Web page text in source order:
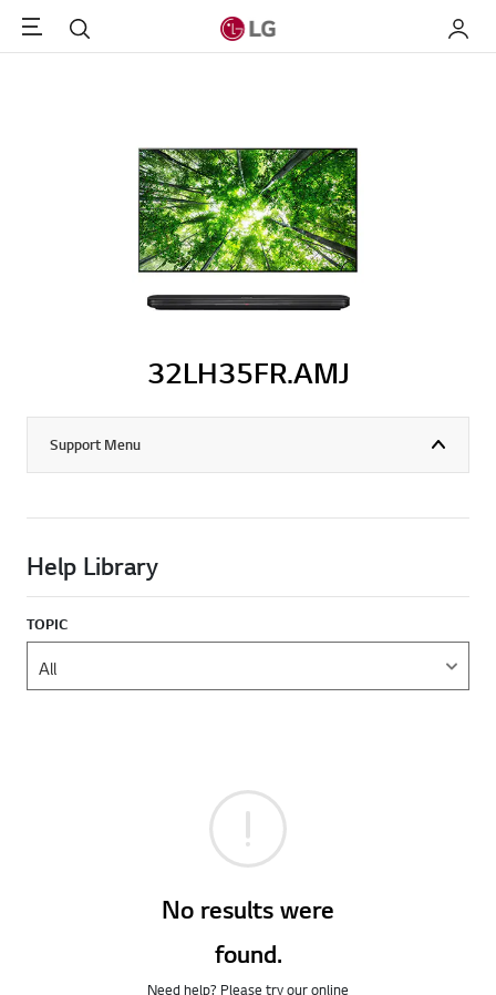
Menu Search My LG
32LH35FR.AMJ
Support Menu
Help Library
TOPIC
No results were
found.
Need help? Please try our online